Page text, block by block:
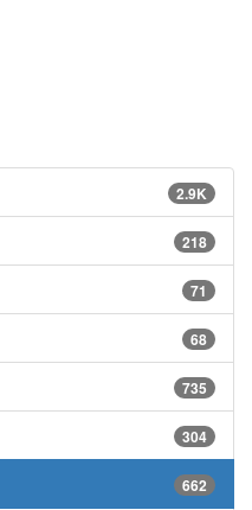
2.9K
218
71
68
735
304
662